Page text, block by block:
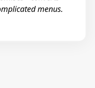
menus.